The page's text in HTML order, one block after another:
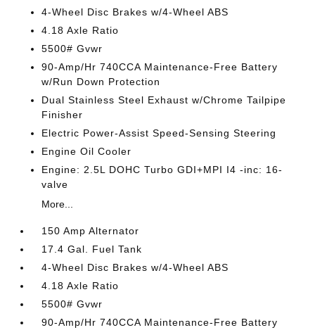
4-Wheel Disc Brakes w/4-Wheel ABS
4.18 Axle Ratio
5500# Gvwr
90-Amp/Hr 740CCA Maintenance-Free Battery
w/Run Down Protection
Dual Stainless Steel Exhaust w/Chrome Tailpipe
Finisher
Electric Power-Assist Speed-Sensing Steering
Engine Oil Cooler
Engine: 2.5L DOHC Turbo GDI+MPI I4 -inc: 16-
valve
More...
150 Amp Alternator
17.4 Gal. Fuel Tank
4-Wheel Disc Brakes w/4-Wheel ABS
4.18 Axle Ratio
5500# Gvwr
90-Amp/Hr 740CCA Maintenance-Free Battery